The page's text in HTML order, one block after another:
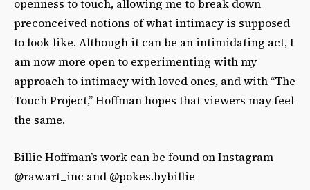
openness to touch, allowing me to break down
preconceived notions of what intimacy is supposed
to look like. Although it can be an intimidating act, I
am now more open to experimenting with my
approach to intimacy with loved ones, and with “The
Touch Project,” Hoffman hopes that viewers may feel
the same.
Billie Hoffman’s work can be found on Instagram
@raw.art_inc and @pokes.bybillie